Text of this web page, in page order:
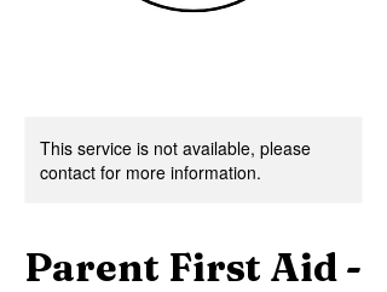
This service is not available, please
contact for more information.
Parent First Aid -